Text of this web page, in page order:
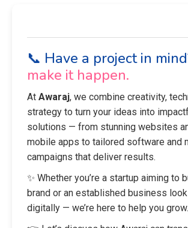
📞 Have a project in
make it happen.
At Awaraj, we combine creativity,
strategy to turn your ideas into
solutions — from stunning websites
mobile apps to tailored software and
campaigns that deliver results.
✨ Whether you’re a startup aiming to
brand or an established business
digitally — we’re here to help you grow.